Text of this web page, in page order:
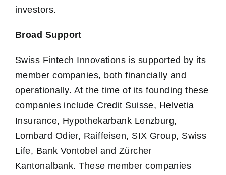
investors.
Broad Support
Swiss Fintech Innovations is supported by its
member companies, both financially and
operationally. At the time of its founding these
companies include Credit Suisse, Helvetia
Insurance, Hypothekarbank Lenzburg,
Lombard Odier, Raiffeisen, SIX Group, Swiss
Life, Bank Vontobel and Zürcher
Kantonalbank. These member companies